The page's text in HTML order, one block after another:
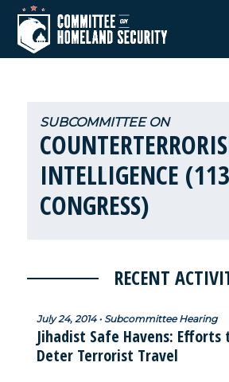
INTELLIGENCE
CONGRESS)
RECENT
July 24, 2014 • Subcommittee Hearing
Jihadist Safe Havens:
Deter Terrorist Travel